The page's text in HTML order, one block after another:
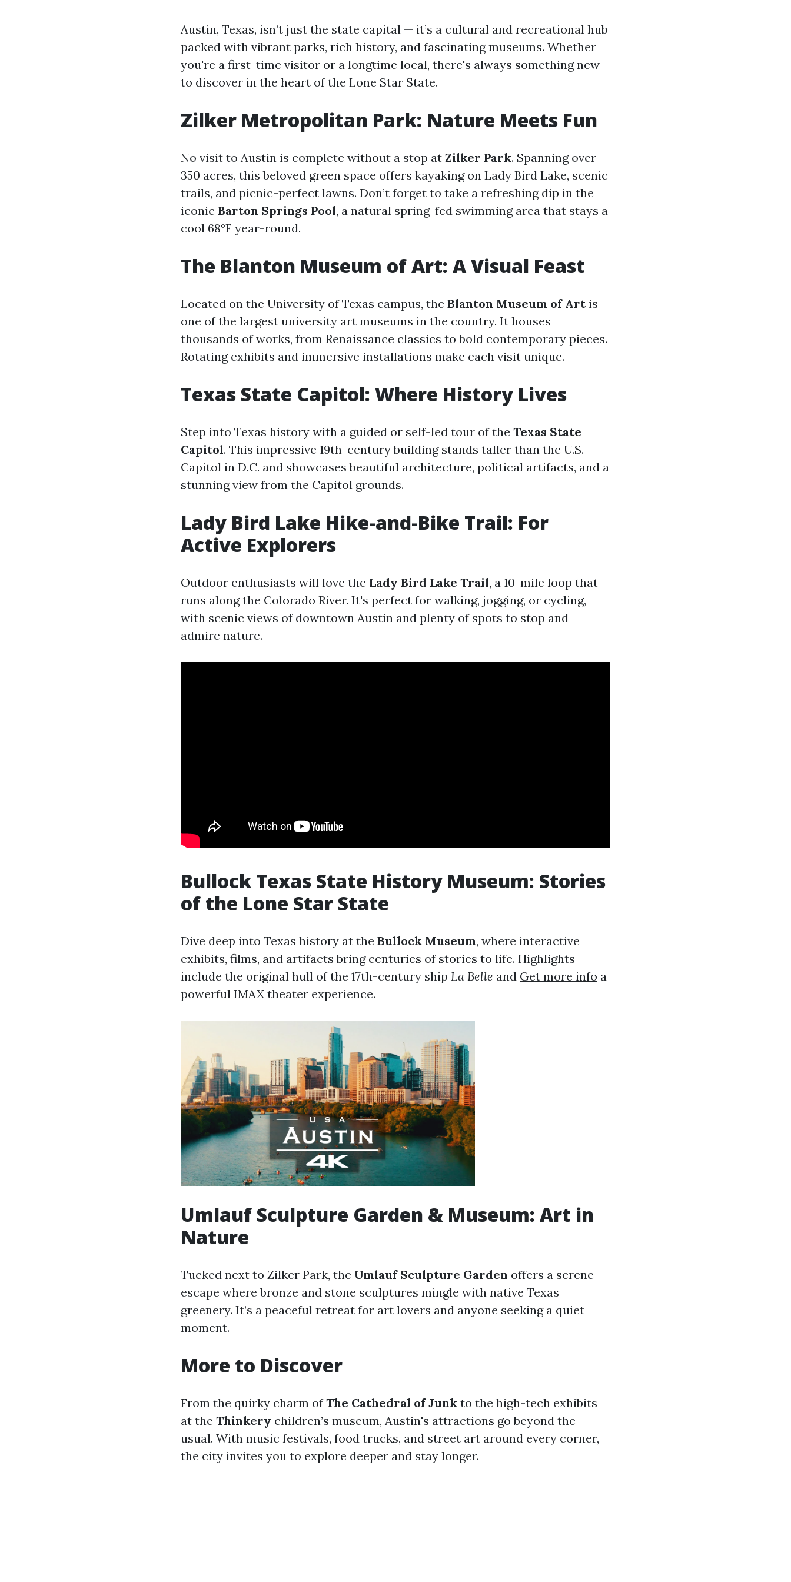
Austin, Texas, isn’t just the state capital — it’s a cultural and recreational hub
packed with vibrant parks, rich history, and fascinating museums. Whether
you're a first-time visitor or a longtime local, there's always something new
to discover in the heart of the Lone Star State.
Zilker Metropolitan Park: Nature Meets Fun
No visit to Austin is complete without a stop at Zilker Park. Spanning over
350 acres, this beloved green space offers kayaking on Lady Bird Lake, scenic
trails, and picnic-perfect lawns. Don’t forget to take a refreshing dip in the
iconic Barton Springs Pool, a natural spring-fed swimming area that stays a
cool 68°F year-round.
The Blanton Museum of Art: A Visual Feast
Located on the University of Texas campus, the Blanton Museum of Artis
one of the largest university art museums in the country. It houses
thousands of works, from Renaissance classics to bold contemporary pieces.
Rotating exhibits and immersive installations make each visit unique.
Texas State Capitol: Where History Lives
Step into Texas history with a guided or self-led tour of the Texas State
Capitol. This impressive 19th-century building stands taller than the U.S.
Capitol in D.C. and showcases beautiful architecture, political artifacts, and a
stunning view from the Capitol grounds.
Lady Bird Lake Hike-and-Bike Trail: For
Active Explorers
Outdoor enthusiasts will love the Lady Bird Lake Trail, a 10-mile loop that
runs along the Colorado River. It's perfect for walking, jogging, or cycling,
with scenic views of downtown Austin and plenty of spots to stop and
admire nature.
Bullock Texas State History Museum: Stories
of the Lone Star State
Dive deep into Texas history at the Bullock Museum, where interactive
exhibits, films, and artifacts bring centuries of stories to life. Highlights
include the original hull of the 17th-century ship La Belle and Get more info a
powerful IMAX theater experience.
Umlauf Sculpture Garden & Museum: Art in
Nature
Tucked next to Zilker Park, the Umlauf Sculpture Garden offers a serene
escape where bronze and stone sculptures mingle with native Texas
greenery. It’s a peaceful retreat for art lovers and anyone seeking a quiet
moment.
More to Discover
From the quirky charm ofThe Cathedral of Junk to the high-tech exhibits
at the Thinkery children’s museum, Austin's attractions go beyond the
usual. With music festivals, food trucks, and street art around every corner,
the city invites you to explore deeper and stay longer.